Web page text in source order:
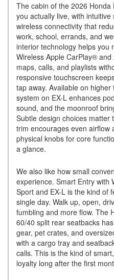
The cabin of the 2026
you actually live, with
wireless connectivity that
work, school, errands, and
interior technology helps you
Wireless Apple CarPlay®
maps, calls, and playlists
responsive touchscreen
tap away. Available on
system on EX-L enhances
sound, and the moonroof
Subtle design choices matter
trim encourages even airflow
physical knobs for core
a glance.
We also like how small
experience. Smart Entry with
Sport and EX-L is the kind of
single day. Walk up, open,
fumbling and more flow. The
60/40 split rear seatbacks
gear, pet crates, and
with a cargo tray and
calls. This is the kind of
loyalty long after the first